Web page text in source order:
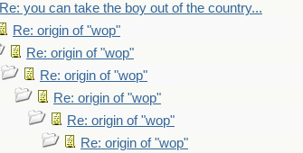
Re: you can take the boy out of the country...
Re: origin of "wop"
Re: origin of "wop"
Re: origin of "wop"
Re: origin of "wop"
Re: origin of "wop"
Re: origin of "wop"